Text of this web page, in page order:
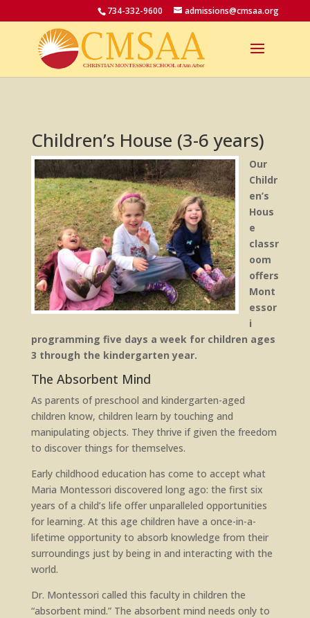
734-332-9600 admissions@cmsaa.org
Children’s House (3-6 years)
Our
Childr
en’s
Hous
e
classr
oom
offers
Mont
essor
i
programming five days a week for children ages
3 through the kindergarten year.
The Absorbent Mind
As parents of preschool and kindergarten-aged
children know, children learn by touching and
manipulating objects. They thrive if given the freedom
to discover things for themselves.
Early childhood education has come to accept what
Maria Montessori discovered long ago: the first six
years of a child’s life offer unparalleled opportunities
for learning. At this age children have a once-in-a-
lifetime opportunity to absorb knowledge from their
surroundings just by being in and interacting with the
world.
Dr. Montessori called this faculty in children the
“absorbent mind.” The absorbent mind needs only to